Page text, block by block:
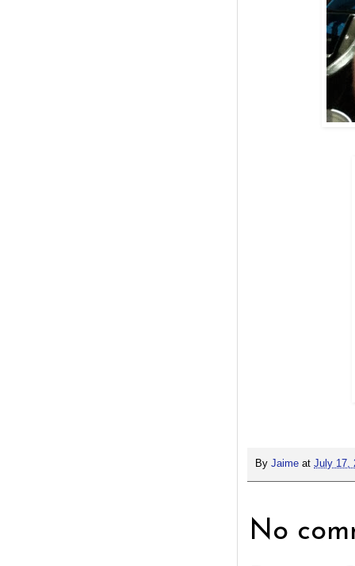
By Jaime at July 17,
No